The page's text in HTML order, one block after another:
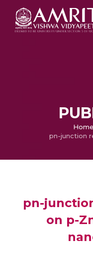
Home
pn-
on p-